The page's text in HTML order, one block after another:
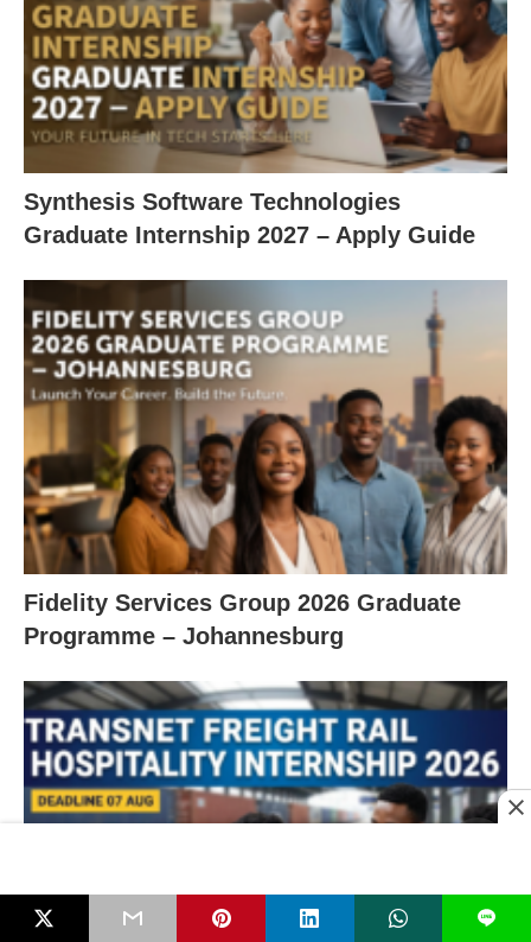
Synthesis Software Technologies
Graduate Internship 2027 – Apply Guide
Fidelity Services Group 2026 Graduate
Programme – Johannesburg
L